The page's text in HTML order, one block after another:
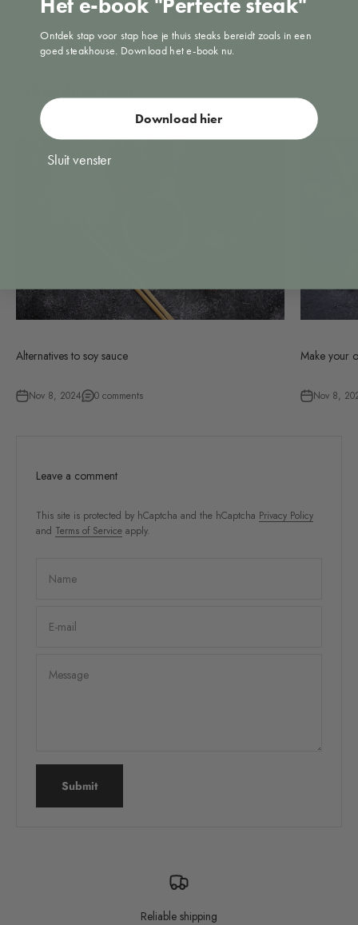
Share
Reading next
Alternatives to soy sauce
Nov 8, 2024 0 comments
Make your
Nov 8,
Leave a comment
This site is protected by hCaptcha and the hCaptcha Privacy Policy
and Terms of Service apply.
Name
E-mail
Message
Submit
Reliable shipping
Ontdek stap voor stap hoe je thuis steaks bereidt zoals in een
goed steakhouse. Download het e-book nu.
Download hier
Sluit venster